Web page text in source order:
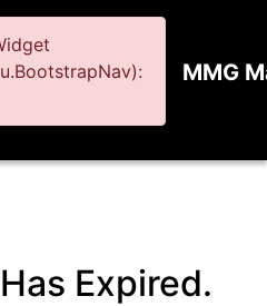
MMG
Expired.